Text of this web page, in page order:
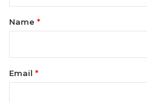
*Name *
Email *